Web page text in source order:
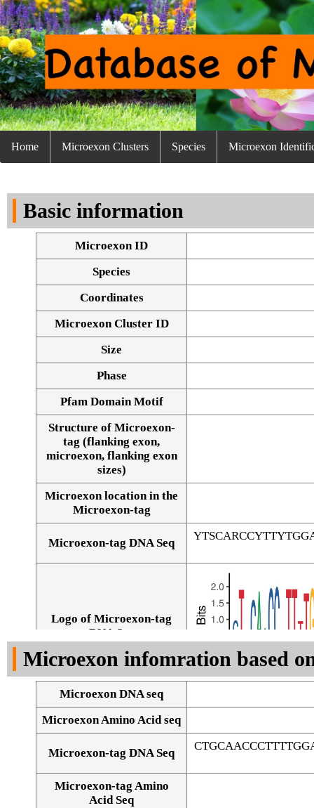
Home Microexon Clusters Species Microexon
Basic information
Microexon ID
Species
Coordinates
Microexon Cluster ID
Size
Phase
Pfam Domain Motif
Structure of Microexon-
tag (flanking exon,
microexon, flanking exon
sizes)
Microexon location in the
Microexon-tag
Microexon-tag DNA Seq
Logo of Microexon-tag
DNA Seq
Microexon infomration based
Microexon DNA seq
Microexon Amino Acid seq
Microexon-tag DNA Seq
Microexon-tag Amino
Acid Seq